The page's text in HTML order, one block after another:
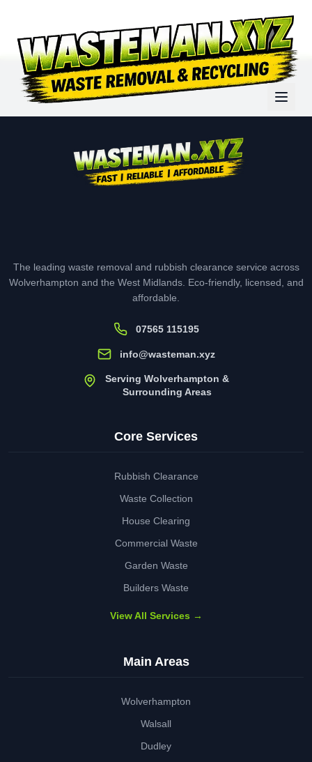
The leading waste removal and rubbish clearance service across
Wolverhampton and the West Midlands. Eco-friendly, licensed, and
affordable.
07565 115195
info@wasteman.xyz
Serving Wolverhampton &
Surrounding Areas
Core Services
Rubbish Clearance
Waste Collection
House Clearing
Commercial Waste
Garden Waste
Builders Waste
View All Services →
Main Areas
Wolverhampton
Walsall
Dudley